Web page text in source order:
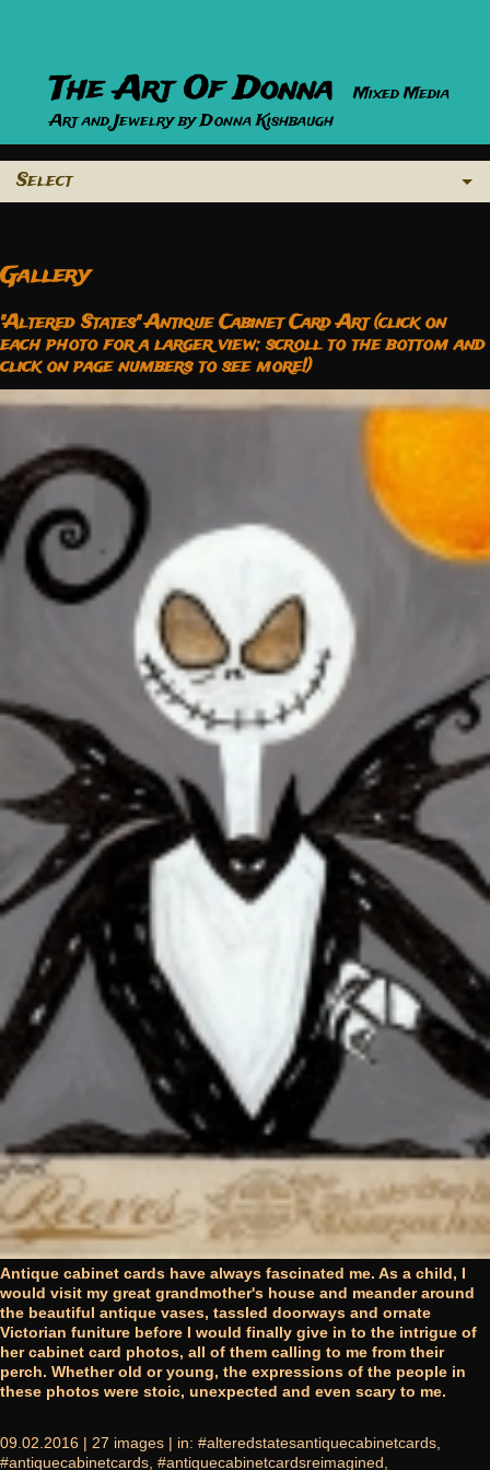
The Art Of Donna
Mixed Media
Art and Jewelry by Donna Kishbaugh
Select
Gallery
"Altered States" Antique Cabinet Card Art (click on
each photo for a larger view; scroll to the bottom and
click on page numbers to see more!)
Antique cabinet cards have always fascinated me. As a child, I
would visit my great grandmother's house and meander around
the beautiful antique vases, tassled doorways and ornate
Victorian funiture before I would finally give in to the intrigue of
her cabinet card photos, all of them calling to me from their
perch. Whether old or young, the expressions of the people in
these photos were stoic, unexpected and even scary to me.
09.02.2016 | 27 images | in: #alteredstatesantiquecabinetcards,
#antiquecabinetcards, #antiquecabinetcardsreimagined,